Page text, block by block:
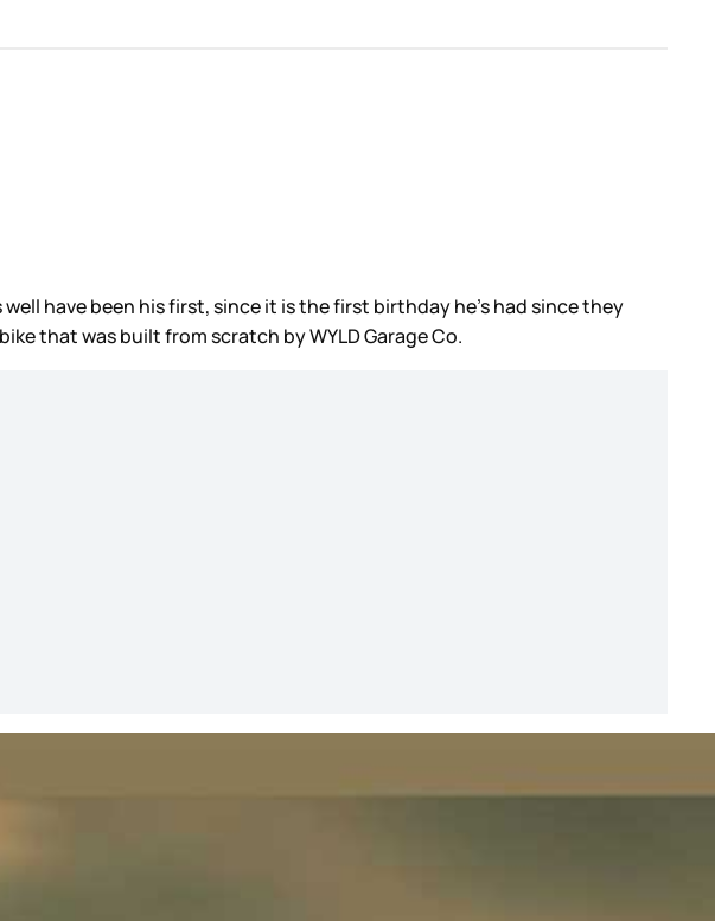
have been his first, since it is the first birthday he’s had since they
that was built from scratch by WYLD Garage Co.